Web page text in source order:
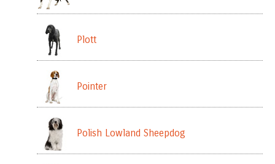
Plott
Pointer
Polish Lowland Sheepdog